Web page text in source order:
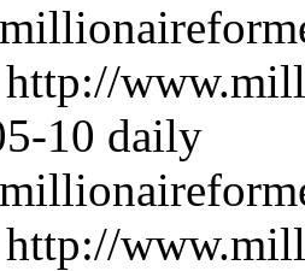
http://
10 daily
http://